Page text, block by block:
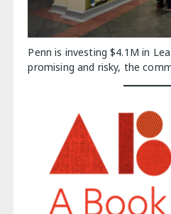
Penn is investing $4.1M in
promising and risky, the